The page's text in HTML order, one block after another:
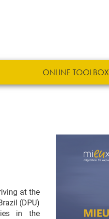
ONLINE TOOLBOX
at the
(DPU)
in the